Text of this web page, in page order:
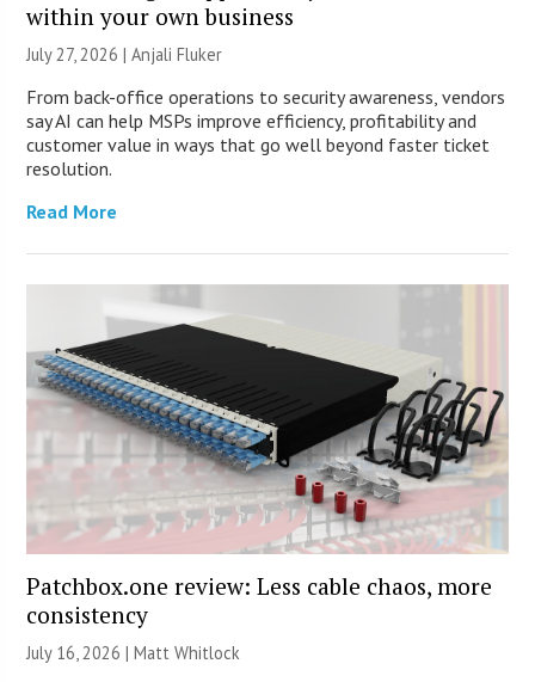
within your own business
July 27, 2026 |Anjali Fluker
From back-office operations to security awareness, vendors
say AI can help MSPs improve efficiency, profitability and
customer value in ways that go well beyond faster ticket
resolution.
Read More
Patchbox.one review: Less cable chaos, more
consistency
July 16, 2026 |Matt Whitlock